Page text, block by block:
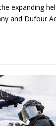
expanding
and Dufour